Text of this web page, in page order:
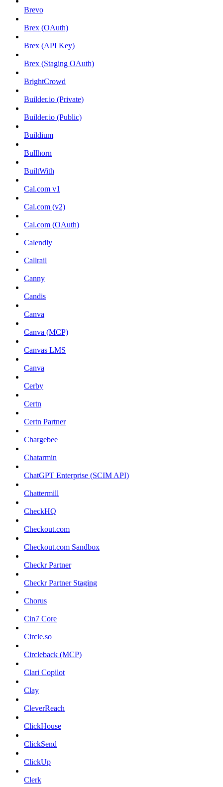
Brevo
Brex (OAuth)
Brex (API Key)
Brex (Staging OAuth)
BrightCrowd
Builder.io (Private)
Builder.io (Public)
Buildium
Bullhorn
BuiltWith
Cal.com v1
Cal.com (v2)
Cal.com (OAuth)
Calendly
Callrail
Canny
Candis
Canva
Canva (MCP)
Canvas LMS
Canva
Cerby
Certn
Certn Partner
Chargebee
Chatarmin
ChatGPT Enterprise (SCIM API)
Chattermill
CheckHQ
Checkout.com
Checkout.com Sandbox
Checkr Partner
Checkr Partner Staging
Chorus
Cin7 Core
Circle.so
Circleback (MCP)
Clari Copilot
Clay
CleverReach
ClickHouse
ClickSend
ClickUp
Clerk